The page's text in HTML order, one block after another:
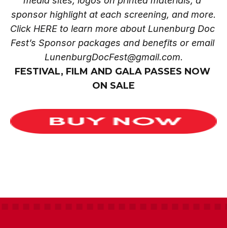
sponsor highlight at each screening, and more.
Click HERE to learn more about Lunenburg Doc
Fest’s Sponsor packages and benefits or email
LunenburgDocFest@gmail.com.
FESTIVAL, FILM AND GALA PASSES NOW
ON SALE